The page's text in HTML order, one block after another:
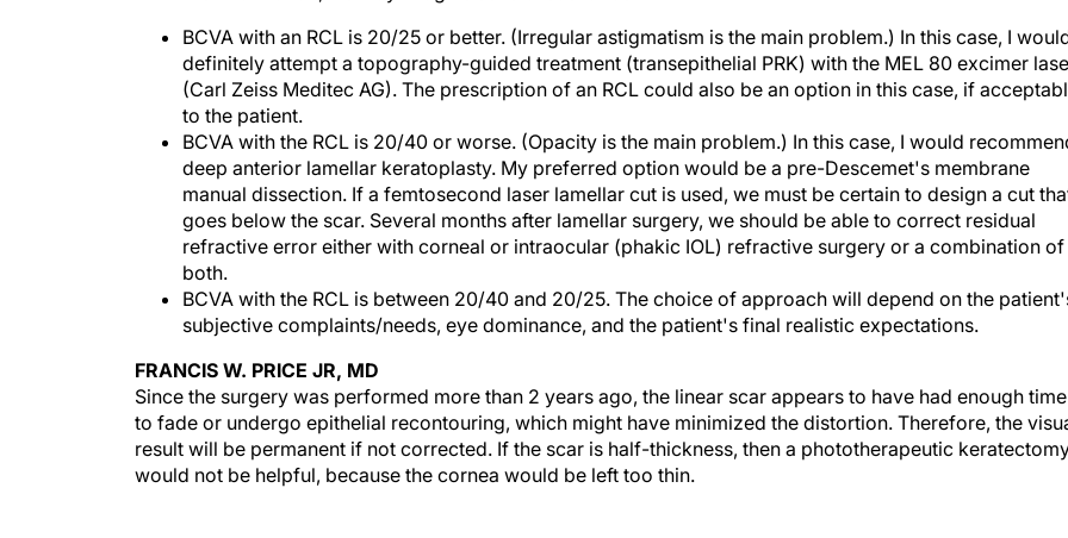
BCVA with an RCL is 20/25 or better. (Irregular astigmatism is the main problem.) In this case, I
definitely attempt a topography-guided treatment (transepithelial PRK) with the MEL 80 excimer
(Carl Zeiss Meditec AG). The prescription of an RCL could also be an option in this case, if
to the patient.
BCVA with the RCL is 20/40 or worse. (Opacity is the main problem.) In this case, I would
deep anterior lamellar keratoplasty. My preferred option would be a pre-Descemet's membrane
manual dissection. If a femtosecond laser lamellar cut is used, we must be certain to design a cut
goes below the scar. Several months after lamellar surgery, we should be able to correct residual
refractive error either with corneal or intraocular (phakic IOL) refractive surgery or a combination of
both.
BCVA with the RCL is between 20/40 and 20/25. The choice of approach will depend on the
subjective complaints/needs, eye dominance, and the patient's final realistic expectations.
FRANCIS W. PRICE JR, MD
Since the surgery was performed more than 2 years ago, the linear scar appears to have had enough time
to fade or undergo epithelial recontouring, which might have minimized the distortion. Therefore, the
result will be permanent if not corrected. If the scar is half-thickness, then a phototherapeutic
would not be helpful, because the cornea would be left too thin.